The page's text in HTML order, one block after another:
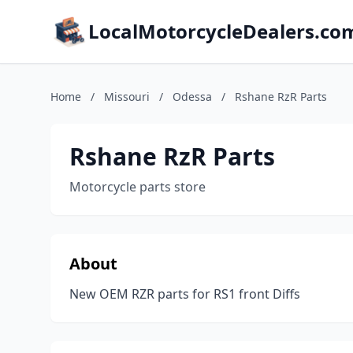
Home / Missouri / Odessa / Rshane RzR Parts
Rshane RzR Parts
Motorcycle parts store
About
New OEM RZR parts for RS1 front Diffs